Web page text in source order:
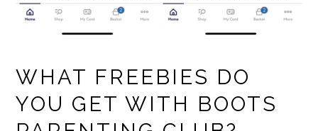
WHAT FREEBIES DO
YOU GET WITH BOOTS